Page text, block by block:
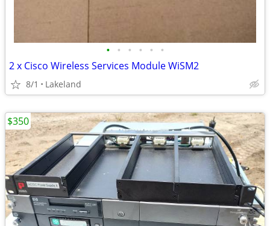
• • • • • •
2 x Cisco Wireless Services Module WiSM2
8/1 Lakeland
$350